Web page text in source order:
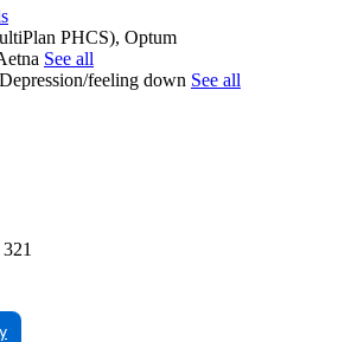
PHCS), Optum
See all
feeling down See all